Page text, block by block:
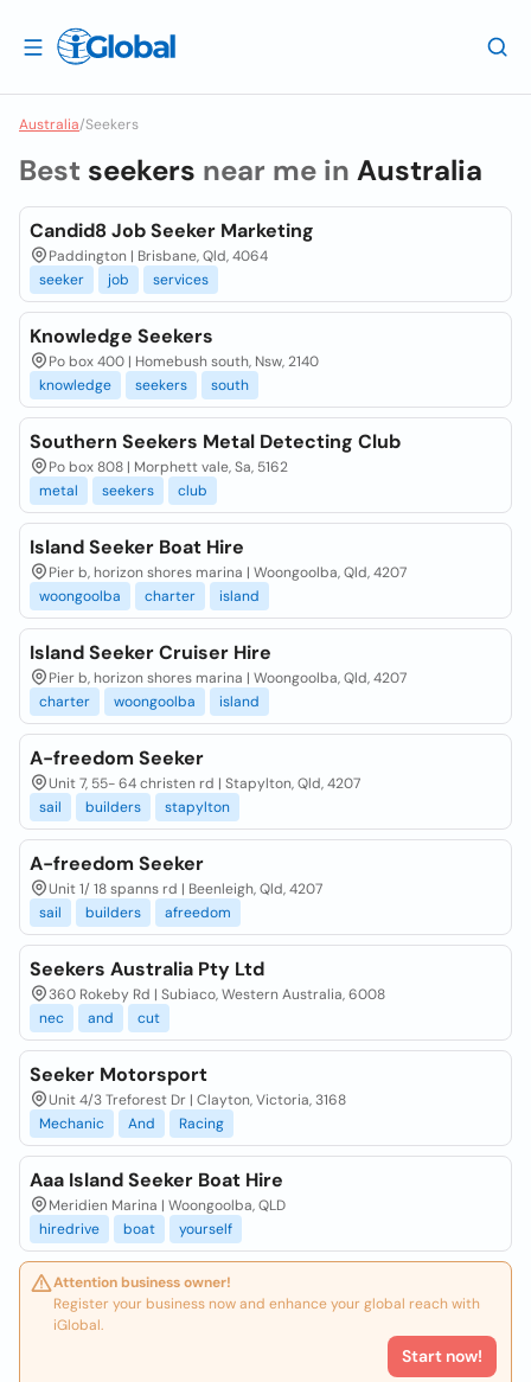
Australia/Seekers
Best seekers near me in Australia
Candid8 Job Seeker Marketing
Paddington | Brisbane, Qld, 4064
seeker
job services
Knowledge Seekers
Po box 400 | Homebush south, Nsw, 2140
knowledge
seekers south
Southern Seekers Metal Detecting Club
Po box 808 | Morphett vale, Sa, 5162
metal
seekers club
Island Seeker Boat Hire
Pier b, horizon shores marina | Woongoolba, Qld, 4207
woongoolba
charter island
Island Seeker Cruiser Hire
Pier b, horizon shores marina | Woongoolba, Qld, 4207
charter
woongoolba island
A-freedom Seeker
Unit 7, 55- 64 christen rd | Stapylton, Qld, 4207
sail
builders stapylton
A-freedom Seeker
Unit 1/ 18 spanns rd | Beenleigh, Qld, 4207
sail
builders afreedom
Seekers Australia Pty Ltd
360 Rokeby Rd | Subiaco, Western Australia, 6008
nec
and cut
Seeker Motorsport
Unit 4/3 Treforest Dr | Clayton, Victoria, 3168
Mechanic
And Racing
Aaa Island Seeker Boat Hire
Meridien Marina | Woongoolba, QLD
hiredrive
boat yourself
Attention business owner!
Register your business now and enhance your global reach with
iGlobal.
Start now!